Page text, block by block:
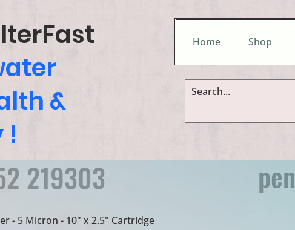
&
!
Home Shop
219303
- 5 Micron - 10" x 2.5" Cartridge